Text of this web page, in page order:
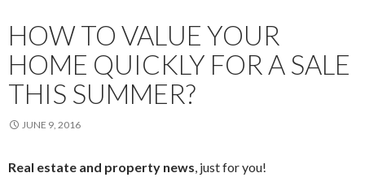
HOW TO VALUE YOUR
HOME QUICKLY FOR A SALE
THIS SUMMER?
JUNE 9, 2016
Real estate and property news, just for you!